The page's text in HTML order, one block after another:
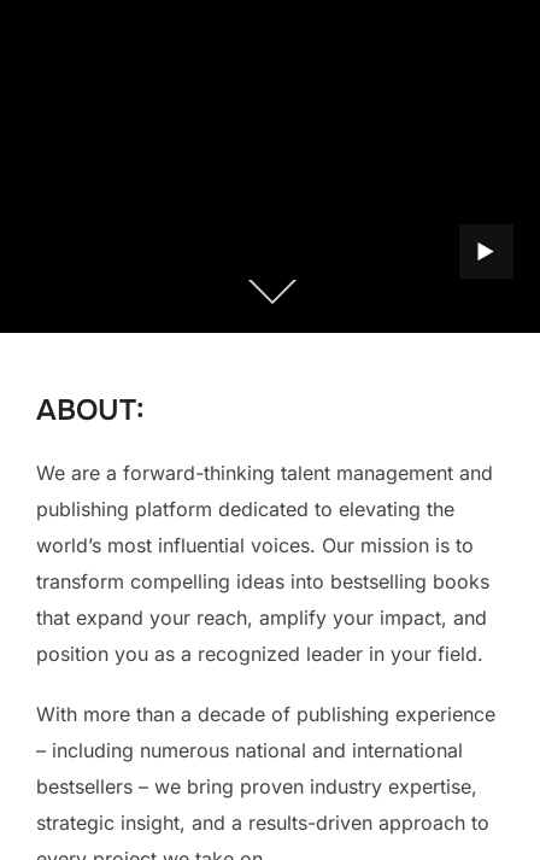
PLAY
Scroll
down
ABOUT:
We are a forward-thinking talent management and
publishing platform dedicated to elevating the
world’s most influential voices. Our mission is to
transform compelling ideas into bestselling books
that expand your reach, amplify your impact, and
position you as a recognized leader in your field.
With more than a decade of publishing experience
– including numerous national and international
bestsellers – we bring proven industry expertise,
strategic insight, and a results-driven approach to